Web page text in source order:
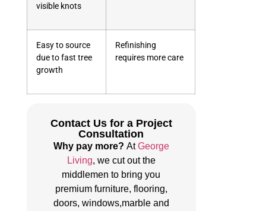
visible knots
Easy to source
due to fast tree
growth
Refinishing
requires more care
Contact Us for a Project
Consultation
Why pay more? AtGeorge
Living, we cut out the
middlemen to bring you
premium furniture, flooring,
doors, windows,marble and